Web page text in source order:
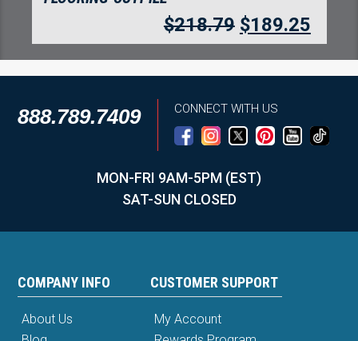
$218.79 $189.25
888.789.7409 CONNECT WITH US
MON-FRI 9AM-5PM (EST)
SAT-SUN CLOSED
COMPANY INFO
About Us
CUSTOMER SUPPORT
My Account